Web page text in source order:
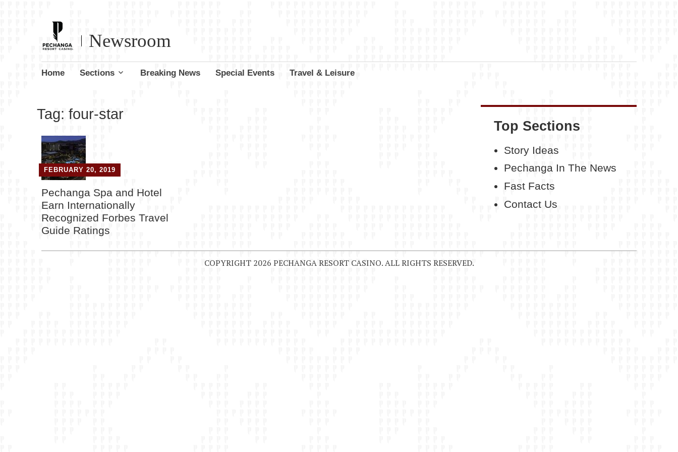
Newsroom
Skip
Home Sections Breaking News Special Events Travel & Leisure
Tag: four-star
FEBRUARY 20, 2019
Pechanga Spa and Hotel
Earn Internationally
Recognized Forbes Travel
Guide Ratings
Top Sections
Story Ideas
Pechanga In The News
Fast Facts
Contact Us
COPYRIGHT 2026 PECHANGA RESORT CASINO. ALL RIGHTS RESERVED.